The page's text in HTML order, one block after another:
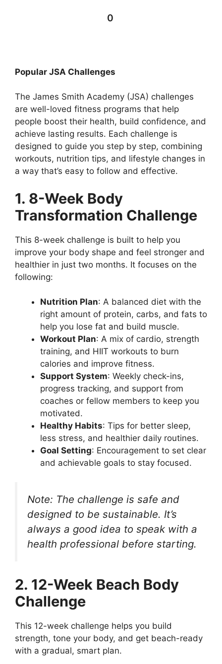
0
Popular JSA Challenges
The James Smith Academy (JSA) challenges
are well-loved fitness programs that help
people boost their health, build confidence, and
achieve lasting results. Each challenge is
designed to guide you step by step, combining
workouts, nutrition tips, and lifestyle changes in
a way that’s easy to follow and effective.
1. 8-Week Body
Transformation Challenge
This 8-week challenge is built to help you
improve your body shape and feel stronger and
healthier in just two months. It focuses on the
following:
Nutrition Plan: A balanced diet with the
right amount of protein, carbs, and fats to
help you lose fat and build muscle.
Workout Plan: A mix of cardio, strength
training, and HIIT workouts to burn
calories and improve fitness.
Support System: Weekly check-ins,
progress tracking, and support from
coaches or fellow members to keep you
motivated.
Healthy Habits: Tips for better sleep,
less stress, and healthier daily routines.
Goal Setting: Encouragement to set clear
and achievable goals to stay focused.
Note: The challenge is safe and
designed to be sustainable. It’s
always a good idea to speak with a
health professional before starting.
2. 12-Week Beach Body
Challenge
This 12-week challenge helps you build
strength, tone your body, and get beach-ready
with a gradual, smart plan.